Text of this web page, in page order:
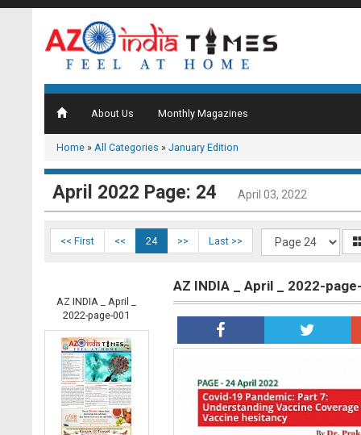
About Us Monthly Magazines
Home » All Categories » January Edition
April 2022 Page: 24 April 03, 2022
<< First << 24 >> Last >>
AZ INDIA _ April _
2022-page-001
AZ INDIA _ April _ 2022-